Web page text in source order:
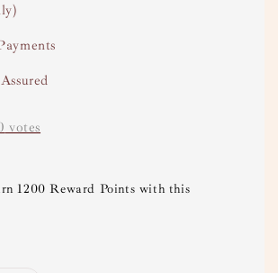
votes
1200 Reward Points with this